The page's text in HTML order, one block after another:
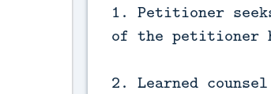
1. Petitioner
of the petitioner
2. Learned